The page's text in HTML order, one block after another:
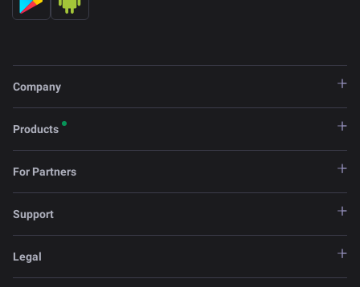
Company
Products
For Partners
Support
Legal